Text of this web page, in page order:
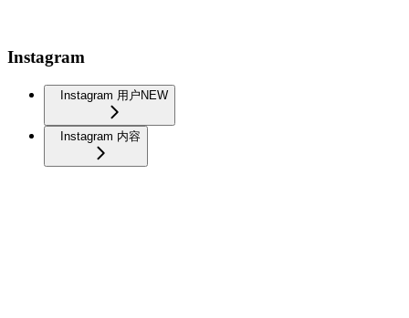
Instagram
Instagram 用户NEW
Instagram 内容